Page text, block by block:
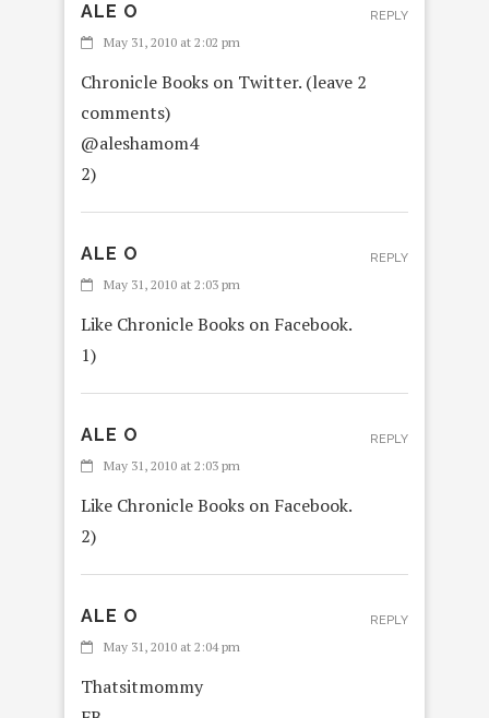
ALE O
May 31, 2010 at 2:02 pm
Chronicle Books on Twitter. (leave 2
comments)
@aleshamom4
2)
REPLY
ALE O
May 31, 2010 at 2:03 pm
Like Chronicle Books on Facebook.
1)
REPLY
ALE O
May 31, 2010 at 2:03 pm
Like Chronicle Books on Facebook.
2)
REPLY
ALE O
May 31, 2010 at 2:04 pm
Thatsitmommy
REPLY